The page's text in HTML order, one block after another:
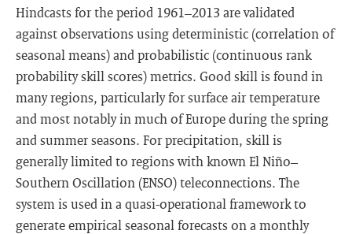
Hindcasts for the period 1961–2013 are validated
against observations using deterministic (correlation of
seasonal means) and probabilistic (continuous rank
probability skill scores) metrics. Good skill is found in
many regions, particularly for surface air temperature
and most notably in much of Europe during the spring
and summer seasons. For precipitation, skill is
generally limited to regions with known El Niño–
Southern Oscillation (ENSO) teleconnections. The
system is used in a quasi-operational framework to
generate empirical seasonal forecasts on a monthly